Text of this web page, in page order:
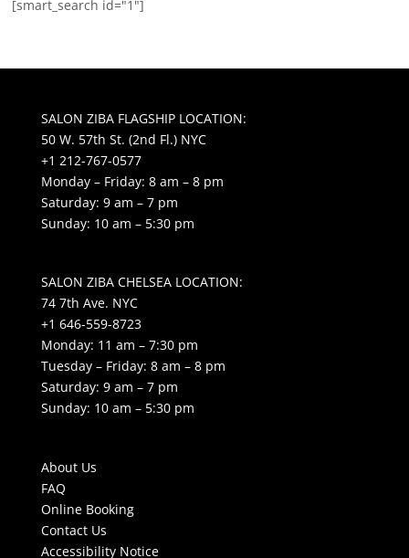
[smart_search id="1"]
SALON ZIBA FLAGSHIP LOCATION:
50 W. 57th St. (2nd Fl.) NYC
+1 212-767-0577
Monday – Friday: 8 am – 8 pm
Saturday: 9 am – 7 pm
Sunday: 10 am – 5:30 pm
SALON ZIBA CHELSEA LOCATION:
74 7th Ave. NYC
+1 646-559-8723
Monday: 11 am – 7:30 pm
Tuesday – Friday: 8 am – 8 pm
Saturday: 9 am – 7 pm
Sunday: 10 am – 5:30 pm
About Us
FAQ
Online Booking
Contact Us
Accessibility Notice